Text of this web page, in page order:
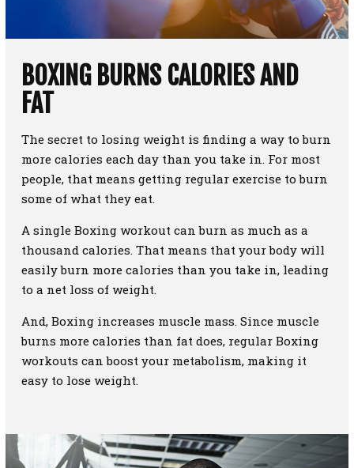
BOXING BURNS CALORIES AND
FAT
The secret to losing weight is finding a way to burn
more calories each day than you take in. For most
people, that means getting regular exercise to burn
some of what they eat.
A single Boxing workout can burn as much as a
thousand calories. That means that your body will
easily burn more calories than you take in, leading
to a net loss of weight.
And, Boxing increases muscle mass. Since muscle
burns more calories than fat does, regular Boxing
workouts can boost your metabolism, making it
easy to lose weight.